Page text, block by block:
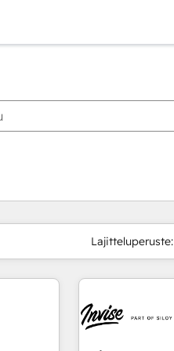
Lajitteluperuste:
Sivu Sivu